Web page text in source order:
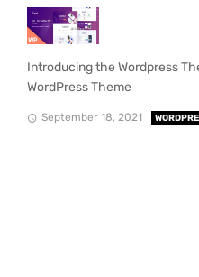
Introducing the Wordpress
WordPress Theme
September 18, 2021